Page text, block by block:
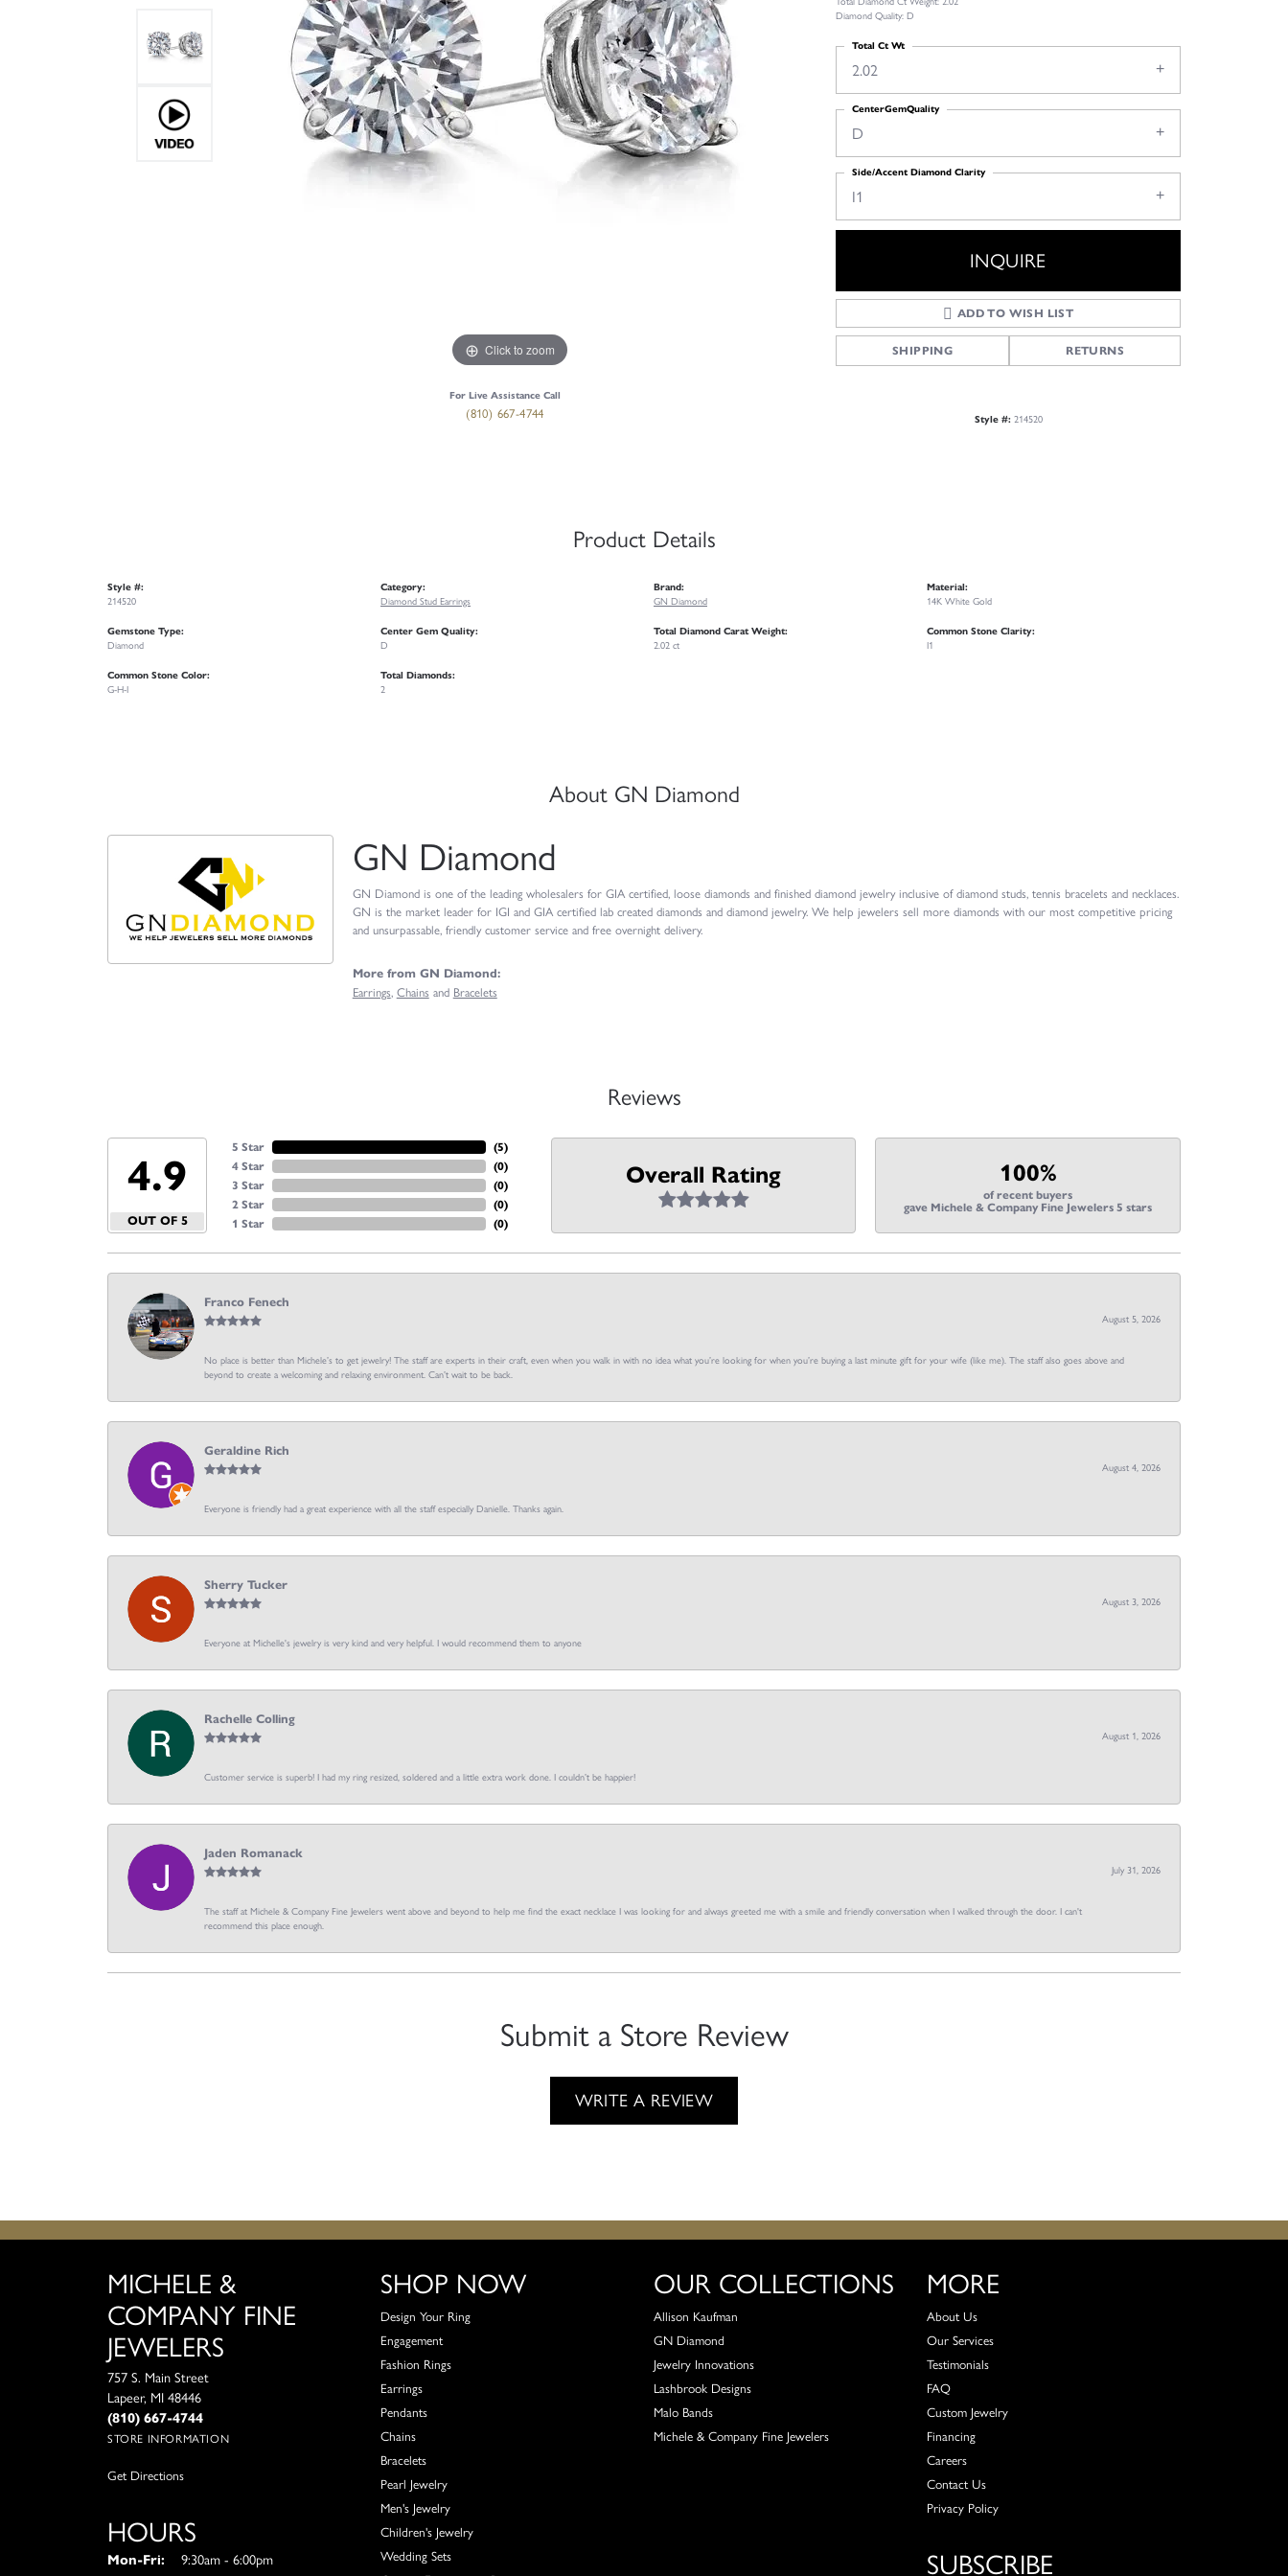
Click to zoom
For Live Assistance Call
(810) 667-4744
Diamond Quality: D
2.02
Total Ct Wt
D
CenterGemQuality
I1
Side/Accent Diamond Clarity
INQUIRE
ADD TO WISH LIST
SHIPPING RETURNS
Style #: 214520
Product Details
Style #:
214520
Gemstone Type:
Diamond
Common Stone Color:
G-H-I
Category:
Diamond Stud Earrings
Center Gem Quality:
D
Total Diamonds:
2
Brand:
GN Diamond
Total Diamond Carat Weight:
2.02 ct
Material:
14K White Gold
Common Stone Clarity:
I1
About GN Diamond
GN Diamond
GN Diamond is one of the leading wholesalers for GIA certified, loose diamonds and finished diamond jewelry inclusive of diamond studs, tennis bracelets and necklaces.
GN is the market leader for IGI and GIA certified lab created diamonds and diamond jewelry. We help jewelers sell more diamonds with our most competitive pricing
and unsurpassable, friendly customer service and free overnight delivery.
More from GN Diamond:
Earrings, Chains and Bracelets
Reviews
4.9
OUT OF 5
5 Star
4 Star
3 Star
2 Star
1 Star
(4)
(0)
(0)
(0)
(0)
Overall Rating 100%
of recent buyers
gave Michele & Company Fine Jewelers 5 stars
Franco Fenech
August 5, 2026
No place is better than Michele’s to get jewelry! The staff are experts in their craft, even when you walk in with no idea what you’re looking for when you’re buying a last minute gift for your wife (like me). The staff also goes above and
beyond to create a welcoming and relaxing environment. Can’t wait to be back.
Geraldine Rich
August 4, 2026
Everyone is friendly had a great experience with all the staff especially Danielle. Thanks again.
Sherry Tucker
August 3, 2026
Everyone at Michelle's jewelry is very kind and very helpful. I would recommend them to anyone
Rachelle Colling
August 1, 2026
Customer service is superb! I had my ring resized, soldered and a little extra work done. I couldn’t be happier!
Jaden Romanack
July 31, 2026
The staff at Michele & Company Fine Jewelers went above and beyond to help me find the exact necklace I was looking for and always greeted me with a smile and friendly conversation when I walked through the door. I can't
recommend this place enough.
Submit a Store Review
WRITE A REVIEW
MICHELE &
COMPANY FINE
JEWELERS
757 S. Main Street
Lapeer, MI 48446
(810) 667-4744
STORE INFORMATION
Get Directions
HOURS
Mon-Fri: Monday - Friday:
9:30am - 6:00pm
SHOP NOW
Design Your Ring
Engagement
Fashion Rings
Earrings
Pendants
Chains
Bracelets
Pearl Jewelry
Men's Jewelry
Children's Jewelry
Wedding Sets
OUR COLLECTIONS
Allison Kaufman
GN Diamond
Jewelry Innovations
Lashbrook Designs
Malo Bands
Michele & Company Fine Jewelers
MORE
About Us
Our Services
Testimonials
FAQ
Custom Jewelry
Financing
Careers
Contact Us
Privacy Policy
SUBSCRIBE